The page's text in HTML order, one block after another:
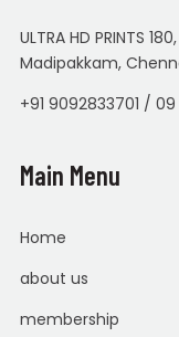
ULTRA HD PRINTS
Madipakkam,
+91 9092833701 /
Main Menu
Home
about us
membership